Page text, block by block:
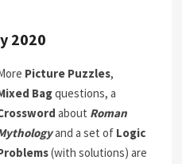
2020
Picture Puzzles,
Bagquestions, a
about Roman
and a set of Logic
(with solutions) are